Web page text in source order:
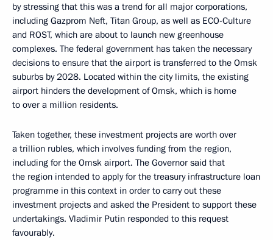
by stressing that this was a trend for all major corporations,
including Gazprom Neft, Titan Group, as well as ECO-Culture
and ROST, which are about to launch new greenhouse
complexes. The federal government has taken the necessary
decisions to ensure that the airport is transferred to the Omsk
suburbs by 2028. Located within the city limits, the existing
airport hinders the development of Omsk, which is home
to over a million residents.
Taken together, these investment projects are worth over
a trillion rubles, which involves funding from the region,
including for the Omsk airport. The Governor said that
the region intended to apply for the treasury infrastructure loan
programme in this context in order to carry out these
investment projects and asked the President to support these
undertakings. Vladimir Putin responded to this request
favourably.